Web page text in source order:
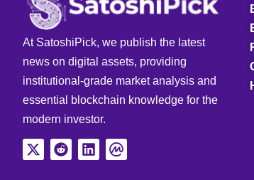
At SatoshiPick, we publish the latest
news on digital assets, providing
institutional-grade market analysis and
essential blockchain knowledge for the
modern investor.